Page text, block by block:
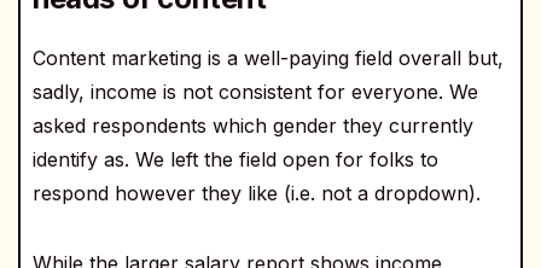
Content marketing is a well-paying field overall but,
sadly, income is not consistent for everyone. We
asked respondents which gender they currently
identify as. We left the field open for folks to
respond however they like (i.e. not a dropdown).